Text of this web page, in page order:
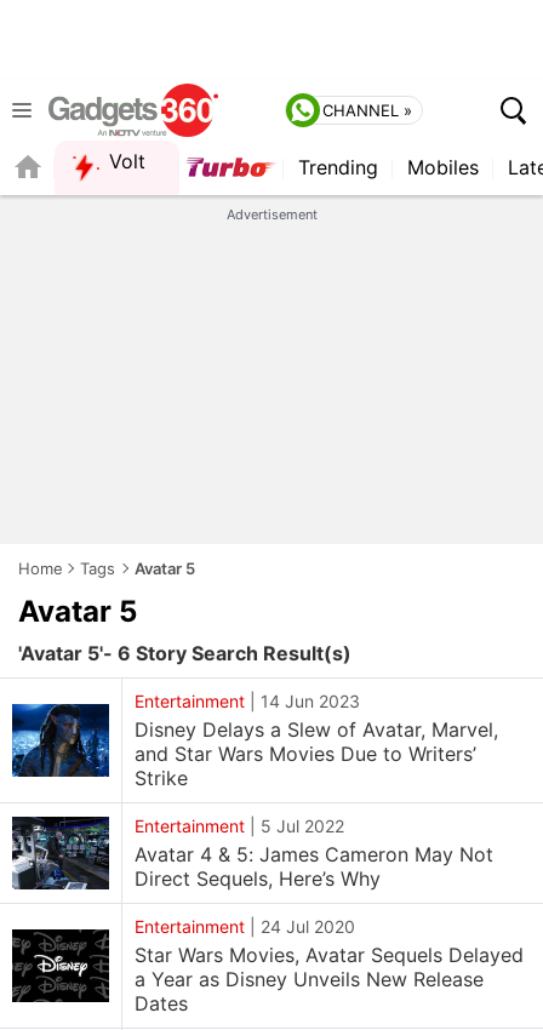
CHANNEL »
Volt Trending Mobiles
Advertisement
Home Tags Avatar 5
Avatar 5
'Avatar 5'- 6 Story Search Result(s)
Entertainment 14 Jun 2023
Disney Delays a Slew of Avatar, Marvel,
and Star Wars Movies Due to Writers’
Strike
Entertainment 5 Jul 2022
Avatar 4 & 5: James Cameron May Not
Direct Sequels, Here’s Why
Entertainment 24 Jul 2020
Star Wars Movies, Avatar Sequels Delayed
a Year as Disney Unveils New Release
Dates